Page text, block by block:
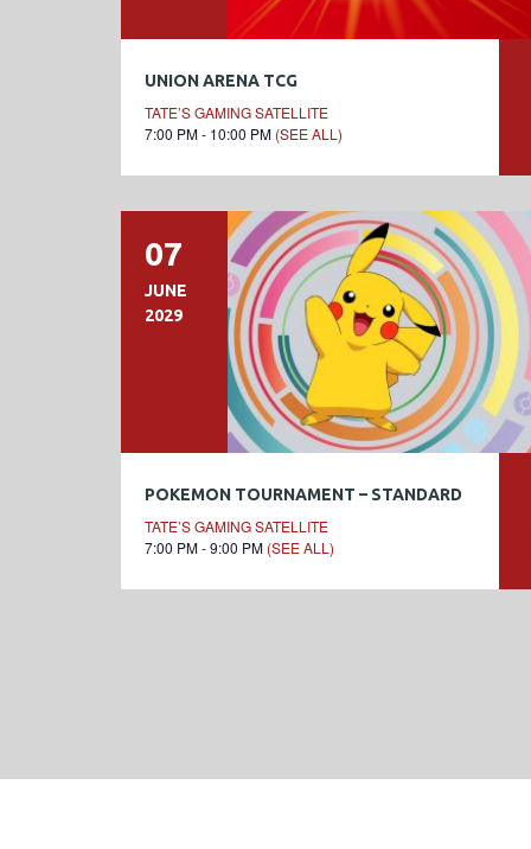
UNION ARENA TCG
TATE’S GAMING SATELLITE
7:00 PM - 10:00 PM (SEE ALL)
07
JUNE
2029
POKEMON TOURNAMENT – STANDARD
TATE’S GAMING SATELLITE
7:00 PM - 9:00 PM (SEE ALL)